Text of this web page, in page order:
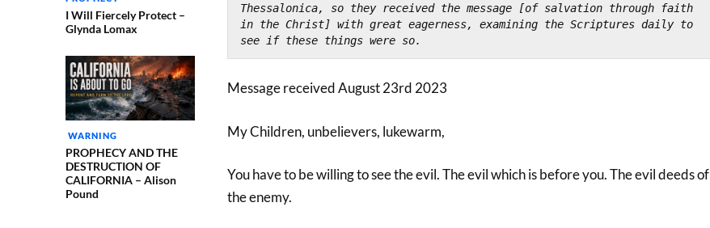
I Will Fiercely Protect –
Glynda Lomax
WARNING
PROPHECY AND THE
DESTRUCTION OF
CALIFORNIA – Alison
Pound
Thessalonica, so they received the message [of salvation through faith
in the Christ] with great eagerness, examining the Scriptures daily to
see if these things were so.
Message received August 23rd 2023
My Children, unbelievers, lukewarm,
You have to be willing to see the evil. The evil which is before you. The evil deeds of
the enemy.